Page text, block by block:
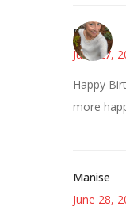
Mary
June 27,
Happy
more
Manise
June 28,